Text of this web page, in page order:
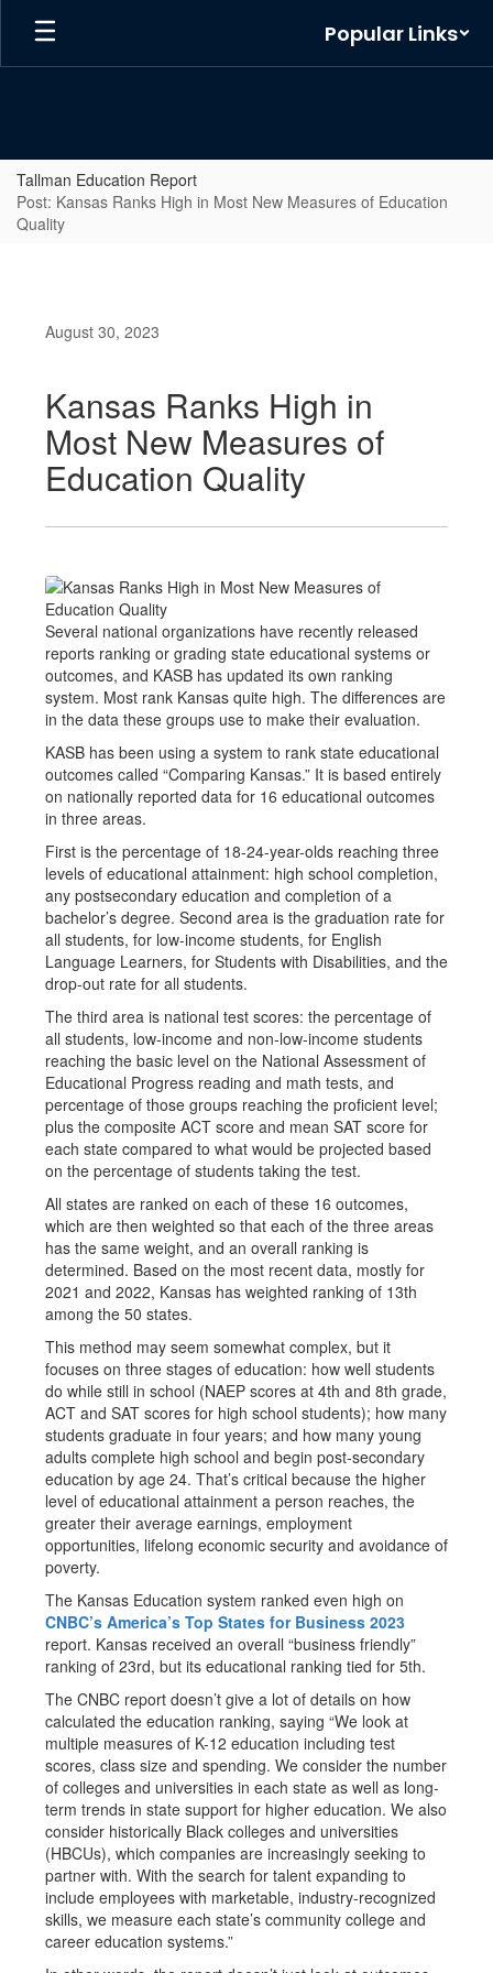
Skip
main
Popular Links
Tallman Education Report
Post: Kansas Ranks High in Most New Measures of Education
Quality
August 30, 2023
Kansas Ranks High in
Most New Measures of
Education Quality
Several national organizations have recently released
reports ranking or grading state educational systems or
outcomes, and KASB has updated its own ranking
system. Most rank Kansas quite high. The differences are
in the data these groups use to make their evaluation.
KASB has been using a system to rank state educational
outcomes called “Comparing Kansas.” It is based entirely
on nationally reported data for 16 educational outcomes
in three areas.
First is the percentage of 18-24-year-olds reaching three
levels of educational attainment: high school completion,
any postsecondary education and completion of a
bachelor’s degree. Second area is the graduation rate for
all students, for low-income students, for English
Language Learners, for Students with Disabilities, and the
drop-out rate for all students.
The third area is national test scores: the percentage of
all students, low-income and non-low-income students
reaching the basic level on the National Assessment of
Educational Progress reading and math tests, and
percentage of those groups reaching the proficient level;
plus the composite ACT score and mean SAT score for
each state compared to what would be projected based
on the percentage of students taking the test.
All states are ranked on each of these 16 outcomes,
which are then weighted so that each of the three areas
has the same weight, and an overall ranking is
determined. Based on the most recent data, mostly for
2021 and 2022, Kansas has weighted ranking of 13th
among the 50 states.
This method may seem somewhat complex, but it
focuses on three stages of education: how well students
do while still in school (NAEP scores at 4th and 8th grade,
ACT and SAT scores for high school students); how many
students graduate in four years; and how many young
adults complete high school and begin post-secondary
education by age 24. That’s critical because the higher
level of educational attainment a person reaches, the
greater their average earnings, employment
opportunities, lifelong economic security and avoidance of
poverty.
The Kansas Education system ranked even high on
CNBC’s America’s Top States for Business 2023
report. Kansas received an overall “business friendly”
ranking of 23rd, but its educational ranking tied for 5th.
The CNBC report doesn’t give a lot of details on how
calculated the education ranking, saying “We look at
multiple measures of K-12 education including test
scores, class size and spending. We consider the number
of colleges and universities in each state as well as long-
term trends in state support for higher education. We also
consider historically Black colleges and universities
(HBCUs), which companies are increasingly seeking to
partner with. With the search for talent expanding to
include employees with marketable, industry-recognized
skills, we measure each state’s community college and
career education systems.”